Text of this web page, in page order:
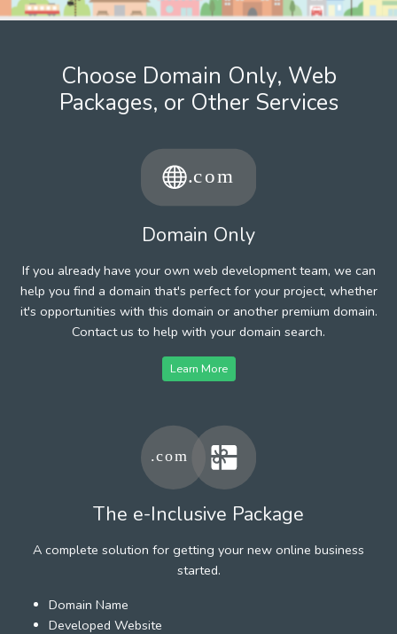
Choose Domain Only, Web
Packages, or Other Services
Domain Only
If you already have your own web development team, we can
help you find a domain that's perfect for your project, whether
it's opportunities with this domain or another premium domain.
Contact us to help with your domain search.
Learn More
The e-Inclusive Package
A complete solution for getting your new online business
started.
Domain Name
Developed Website